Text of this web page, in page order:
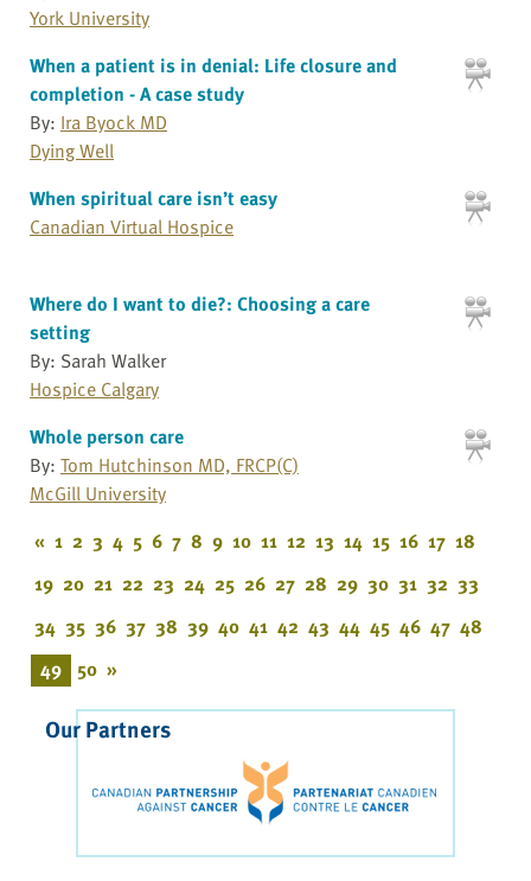
York University
When a patient is in denial: Life closure and
completion - A case study
By: Ira Byock MD
Dying Well
When spiritual care isn’t easy
Canadian Virtual Hospice
Where do I want to die?: Choosing a care
setting
By: Sarah Walker
Hospice Calgary
Whole person care
By: Tom Hutchinson MD, FRCP(C)
McGill University
« 1 2 3 4 5 6 7 8 9 10 11 12 13 14 15 16 17 18
19 20 21 22 23 24 25 26 27 28 29 30 31 32 33
34 35 36 37 38 39 40 41 42 43 44 45 46 47 48
49 50 »
Our Partners